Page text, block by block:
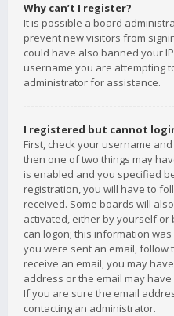
Why can’t I register?
It is possible a board
prevent new visitors from
could have also banned your
username you are attempting
administrator for assistance.
I registered but cannot
First, check your username
then one of two things may
is enabled and you specified
registration, you will have to
received. Some boards will
activated, either by yourself
can logon; this information
you were sent an email, follow
receive an email, you may
address or the email may
If you are sure the email
contacting an administrator.